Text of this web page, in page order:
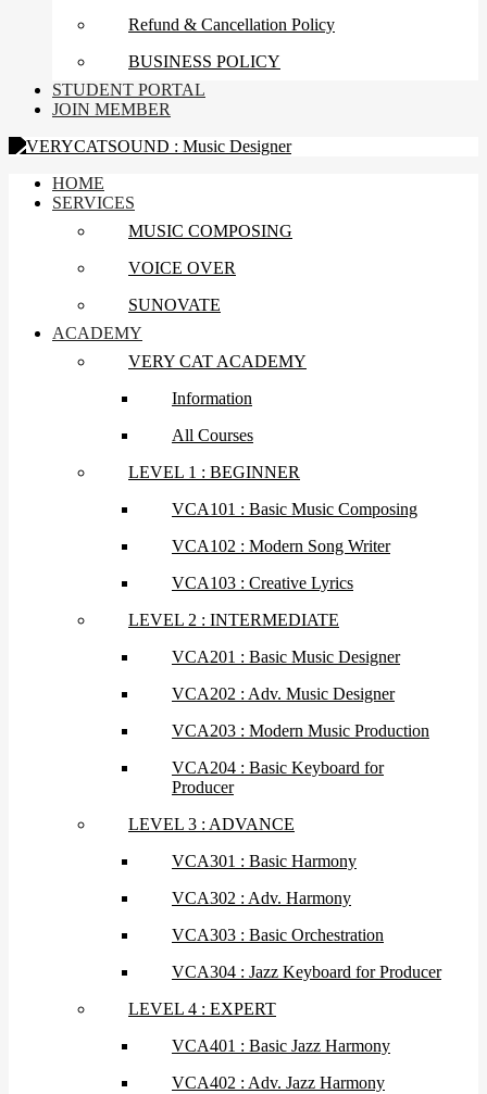
Refund & Cancellation Policy
BUSINESS POLICY
STUDENT PORTAL
JOIN MEMBER
HOME
SERVICES
MUSIC COMPOSING
VOICE OVER
SUNOVATE
ACADEMY
VERY CAT ACADEMY
Information
All Courses
LEVEL 1 : BEGINNER
VCA101 : Basic Music Composing
VCA102 : Modern Song Writer
VCA103 : Creative Lyrics
LEVEL 2 : INTERMEDIATE
VCA201 : Basic Music Designer
VCA202 : Adv. Music Designer
VCA203 : Modern Music Production
VCA204 : Basic Keyboard for
Producer
LEVEL 3 : ADVANCE
VCA301 : Basic Harmony
VCA302 : Adv. Harmony
VCA303 : Basic Orchestration
VCA304 : Jazz Keyboard for Producer
LEVEL 4 : EXPERT
VCA401 : Basic Jazz Harmony
VCA402 : Adv. Jazz Harmony